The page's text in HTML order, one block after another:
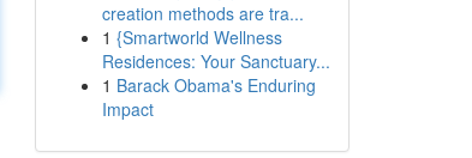
creation methods are tra...
1 {Smartworld Wellness
Residences: Your Sanctuary...
1 Barack Obama's Enduring
Impact